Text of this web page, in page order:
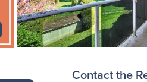
Contact the